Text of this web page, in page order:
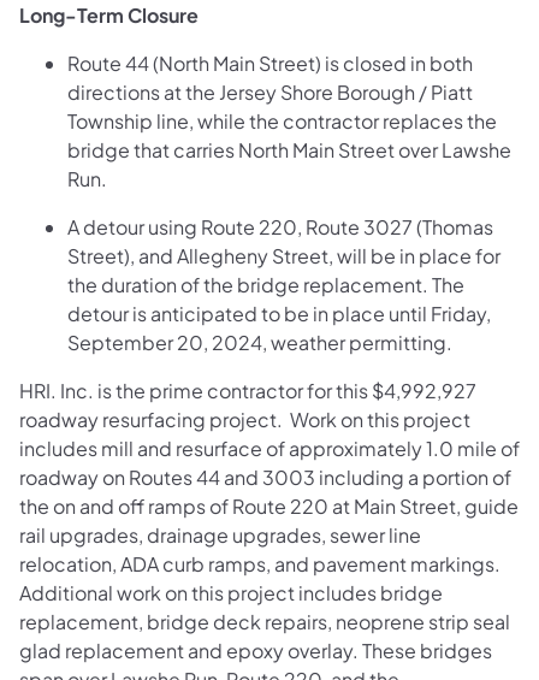
Long-Term Closure
Route 44 (North Main Street) is closed in both
directions at the Jersey Shore Borough / Piatt
Township line, while the contractor replaces the
bridge that carries North Main Street over Lawshe
Run.
A detour using Route 220, Route 3027 (Thomas
Street), and Allegheny Street, will be in place for
the duration of the bridge replacement. The
detour is anticipated to be in place until Friday,
September 20, 2024, weather permitting.
HRI. Inc. is the prime contractor for this $4,992,927
roadway resurfacing project. Work on this project
includes mill and resurface of approximately 1.0 mile of
roadway on Routes 44 and 3003 including a portion of
the on and off ramps of Route 220 at Main Street, guide
rail upgrades, drainage upgrades, sewer line
relocation, ADA curb ramps, and pavement markings.
Additional work on this project includes bridge
replacement, bridge deck repairs, neoprene strip seal
glad replacement and epoxy overlay. These bridges